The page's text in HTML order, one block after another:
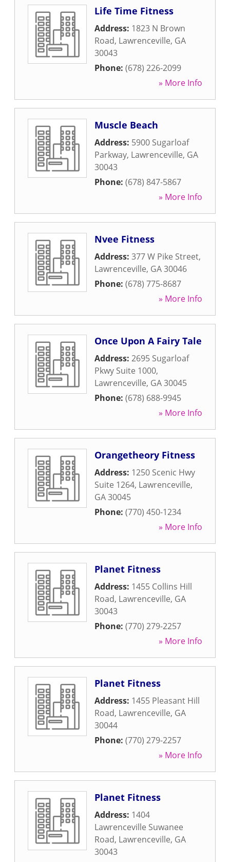
Life Time Fitness
Address: 1823 N Brown
Road, Lawrenceville, GA
30043
Phone: (678) 226-2099
» More Info
Muscle Beach
Address: 5900 Sugarloaf
Parkway, Lawrenceville, GA
30043
Phone: (678) 847-5867
» More Info
Nvee Fitness
Address: 377 W Pike Street,
Lawrenceville, GA30046
Phone: (678) 775-8687
» More Info
Once Upon A Fairy Tale
Address: 2695 Sugarloaf
Pkwy Suite 1000,
Lawrenceville, GA30045
Phone: (678) 688-9945
» More Info
Orangetheory Fitness
Address: 1250 Scenic Hwy
Suite 1264, Lawrenceville,
GA30045
Phone: (770) 450-1234
» More Info
Planet Fitness
Address: 1455 Collins Hill
Road, Lawrenceville, GA
30043
Phone: (770) 279-2257
» More Info
Planet Fitness
Address: 1455 Pleasant Hill
Road, Lawrenceville, GA
30044
Phone: (770) 279-2257
» More Info
Planet Fitness
Address: 1404
Lawrenceville Suwanee
Road, Lawrenceville, GA
30043